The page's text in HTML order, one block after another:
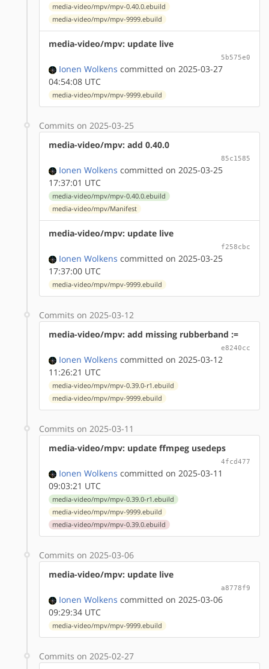
media-video/mpv/mpv-0.40.0.ebuild
media-video/mpv/mpv-9999.ebuild
media-video/mpv: update live
5b575e0
Ionen Wolkens committed on 2025-03-27
04:54:08 UTC
media-video/mpv/mpv-9999.ebuild
Commits on 2025-03-25
media-video/mpv: add 0.40.0
85c1585
Ionen Wolkens committed on 2025-03-25
17:37:01 UTC
media-video/mpv/mpv-0.40.0.ebuild
media-video/mpv/Manifest
media-video/mpv: update live
f258cbc
Ionen Wolkens committed on 2025-03-25
17:37:00 UTC
media-video/mpv/mpv-9999.ebuild
Commits on 2025-03-12
media-video/mpv: add missing rubberband :=
e8240cc
Ionen Wolkens committed on 2025-03-12
11:26:21 UTC
media-video/mpv/mpv-0.39.0-r1.ebuild
media-video/mpv/mpv-9999.ebuild
Commits on 2025-03-11
media-video/mpv: update ffmpeg usedeps
4fcd477
Ionen Wolkens committed on 2025-03-11
09:03:21 UTC
media-video/mpv/mpv-0.39.0-r1.ebuild
media-video/mpv/mpv-9999.ebuild
media-video/mpv/mpv-0.39.0.ebuild
Commits on 2025-03-06
media-video/mpv: update live
a8778f9
Ionen Wolkens committed on 2025-03-06
09:29:34 UTC
media-video/mpv/mpv-9999.ebuild
Commits on 2025-02-27